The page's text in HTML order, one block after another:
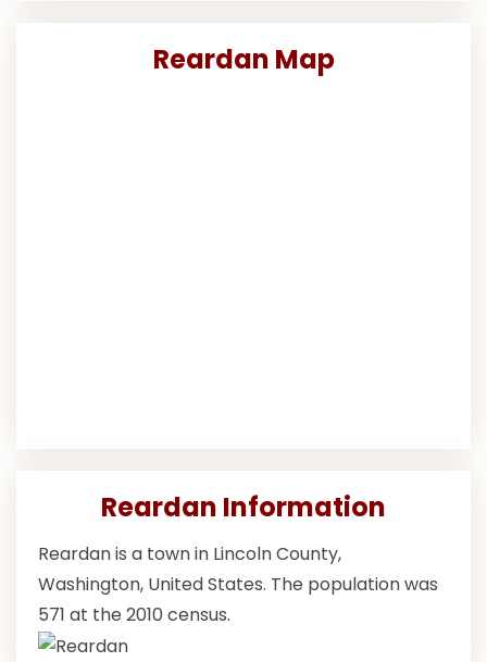
Reardan Map
Reardan Information
Reardan is a town in Lincoln County,
Washington, United States. The population was
571 at the 2010 census.